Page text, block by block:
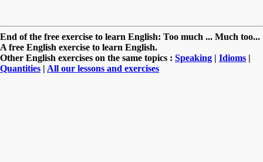
End of the free exercise to learn English: Too much ... Much too...
A free English exercise to learn English.
Other English exercises on the same topics : Speaking | Idioms |
Quantities | All our lessons and exercises